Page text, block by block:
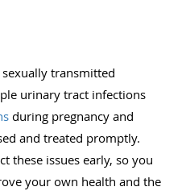
transmitted
urinary tract infections
during pregnancy and
and treated promptly.
these issues early, so you
your own health and the